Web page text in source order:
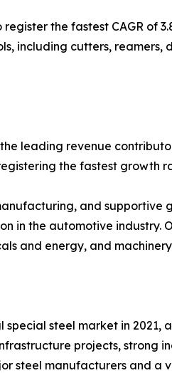
the fastest CAGR of
including cutters,
leading revenue
the fastest growth
and
in the automotive
and energy, and
steel market in
projects, strong
steel manufacturers and a